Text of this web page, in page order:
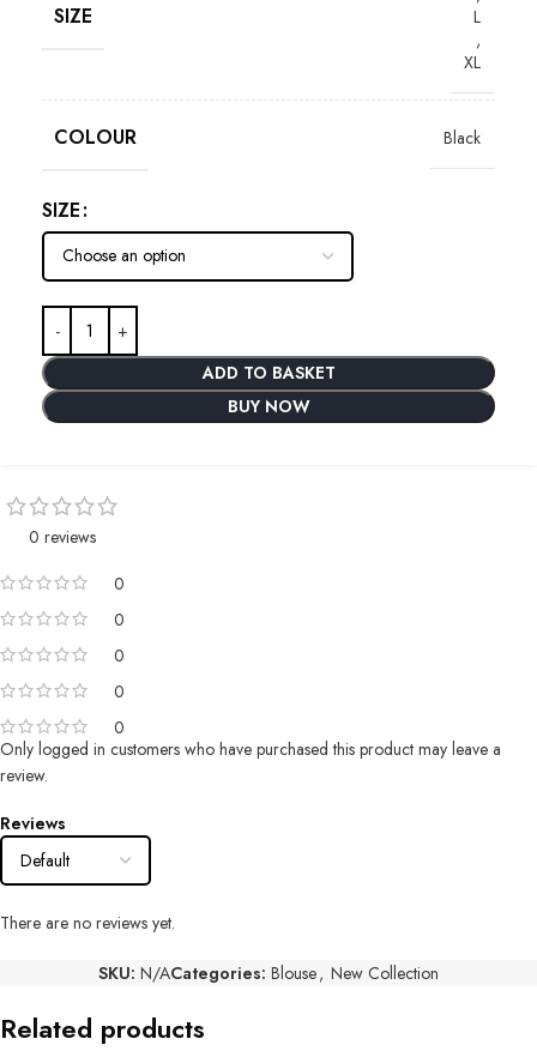
SIZE
L
,
XL
COLOUR Black
SIZE
ADD TO BASKET
BUY NOW
0 reviews
0
0
0
0
0
Reviews
There are no reviews yet.
Only logged in customers who have purchased this product may leave a
review.
SKU: N/ACategories: Blouse, New Collection
Related products